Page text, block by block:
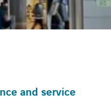
and service